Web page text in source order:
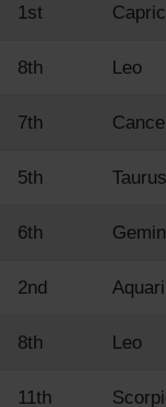
1st
8th Leo
7th
5th Taurus
6th
2nd
8th Leo
11th